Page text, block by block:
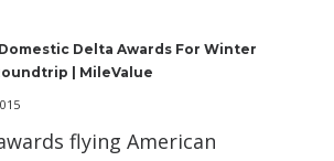
Delta Awards For Winter
| MileValue
flying American